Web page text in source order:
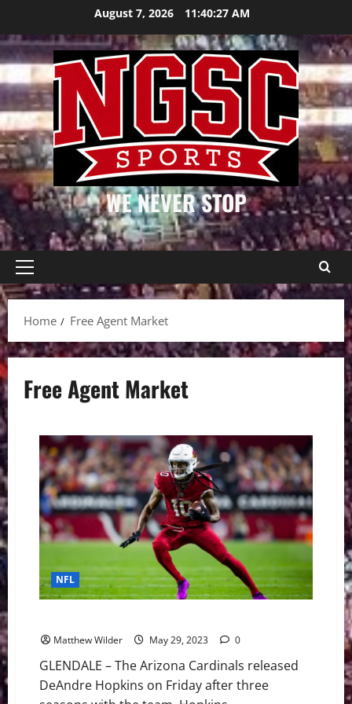
content
August 7, 2026 11:40:27 AM
WE NEVER STOP
Primary
Menu
Home
Free Agent Market
Free Agent Market
NFL
Matthew Wilder May 29, 2023 0
GLENDALE – The Arizona Cardinals released
DeAndre Hopkins on Friday after three